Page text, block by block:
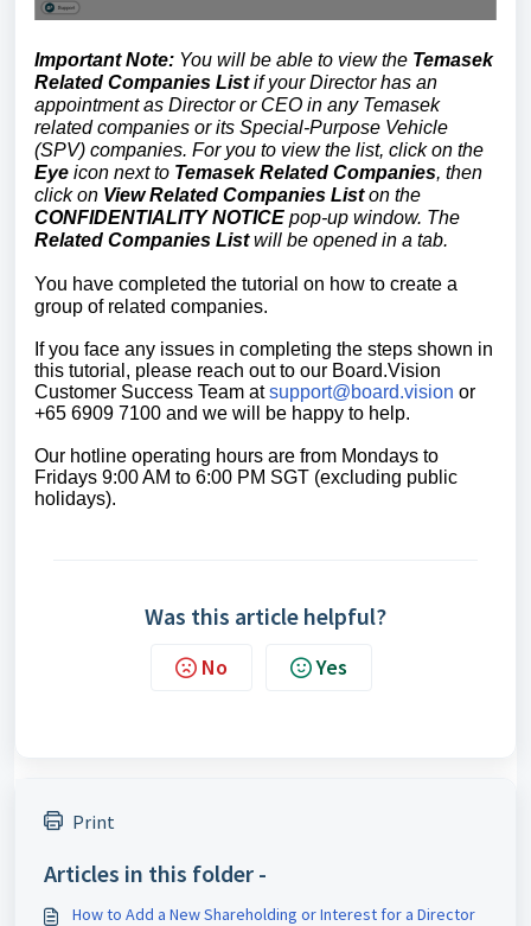
Important Note: You will be able to view the Temasek
Related Companies Listif your Director has an
appointment as Director or CEO in any Temasek
related companies or its Special-Purpose Vehicle
(SPV) companies. For you to view the list, click on the
Eye icon next to Temasek Related Companies, then
click on View Related Companies Liston the
CONFIDENTIALITY NOTICE pop-up window. The
Related Companies Listwill be opened in a tab.
You have completed the tutorial on how to create a
group of related companies.
If you face any issues in completing the steps shown in
this tutorial, please reach out to our Board.Vision
Customer Success Team atsupport@board.vision or
+65 6909 7100 and we will be happy to help.
Our hotline operating hours are from Mondays to
Fridays 9:00 AM to 6:00 PM SGT (excluding public
holidays).
Was this article helpful?
No Yes
Print
Articles in this folder -
How to Add a New Shareholding or Interest for a Director